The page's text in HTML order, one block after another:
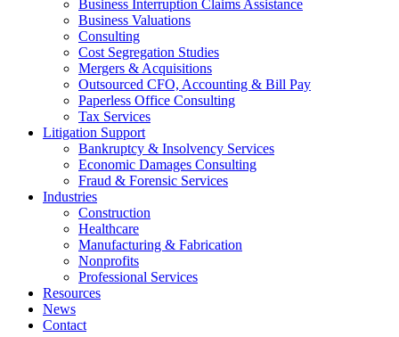
Business Interruption Claims Assistance
Business Valuations
Consulting
Cost Segregation Studies
Mergers & Acquisitions
Outsourced CFO, Accounting & Bill Pay
Paperless Office Consulting
Tax Services
Litigation Support
Bankruptcy & Insolvency Services
Economic Damages Consulting
Fraud & Forensic Services
Industries
Construction
Healthcare
Manufacturing & Fabrication
Nonprofits
Professional Services
Resources
News
Contact